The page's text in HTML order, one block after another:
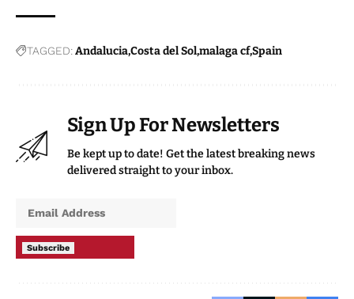
TAGGED:AndaluciaCosta del Solmalaga cfSpain
Sign Up For Newsletters
Be kept up to date! Get the latest breaking news
delivered straight to your inbox.
Subscribe